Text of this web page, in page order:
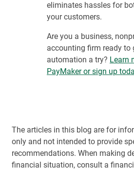
eliminates hassles for
your customers.
Are you a business,
accounting firm ready to
automation a try? Learn
PayMaker or sign up
The articles in this blog are for
only and not intended to provide
recommendations. When making
financial situation, consult a